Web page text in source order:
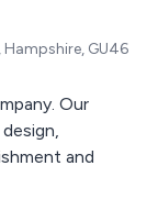
Hampshire, GU46
Our
and